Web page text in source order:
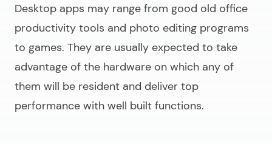
Desktop apps may range from good old office
productivity tools and photo editing programs
to games. They are usually expected to take
advantage of the hardware on which any of
them will be resident and deliver top
performance with well built functions.